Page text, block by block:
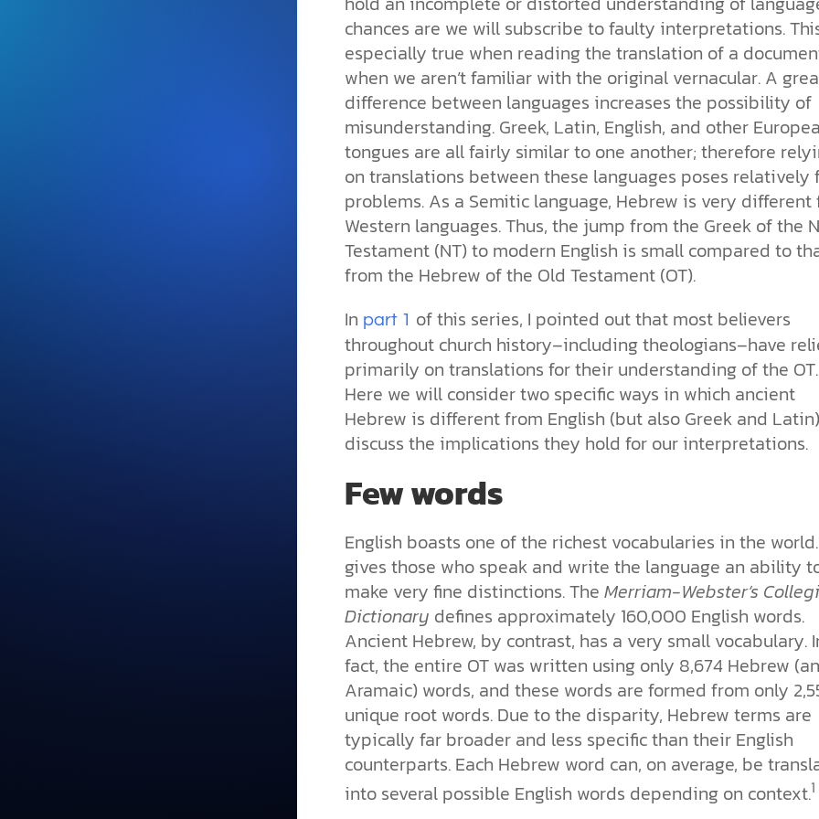
how Scripture, history, and science
reveal his love and design for us all.
image of our Creator.
the ethical challenges technology
brings.
Sin
Why is the world full of pain,
injustice, and suffering? Why do we
struggle with selfishness,
immorality, and guilt—even when
we want to do what’s right? The
Bible describes sin as more than
just breaking rules; it’s a deep-
rooted condition. Sin separates us
from God and distorts the good
design he intended for humanity.
But are humans born sinful, or is
this just a religious idea? How does
science confirm what Scripture
teaches about our moral
struggles? And most importantly, is
there a way to overcome sin? Let’s
examine the origins,
consequences, and ultimate
solution to sin through the lens of
science and biblical truth.
can the church remain a living,
unified expression of faith?
choices to major ethical dilemmas,
God’s truth remains the foundation
for justice, integrity, and human
flourishing.
and grounded in Christ.
Explore Christian apologetics videos and
podcasts where science and faith meet. Watch
YouTube playlists, listen to podcasts, and
examine the evidence for yourself.
chances are we will subscribe to faulty interpretations.
especially true when reading the translation of a
when we aren’t familiar with the original vernacular. A
difference between languages increases the possibility of
misunderstanding. Greek, Latin, English, and other
tongues are all fairly similar to one another; therefore
on translations between these languages poses relatively
problems. As a Semitic language, Hebrew is very different
Western languages. Thus, the jump from the Greek of the
Testament (NT) to modern English is small compared to
from the Hebrew of the Old Testament (OT).
In part 1 of this series, I pointed out that most believers
throughout church history–including theologians–have
primarily on translations for their understanding of the OT.
Here we will consider two specific ways in which ancient
Hebrew is different from English (but also Greek and
discuss the implications they hold for our interpretations.
Few words
English boasts one of the richest vocabularies in the
gives those who speak and write the language an ability
make very fine distinctions. The Merriam-Webster’s
Dictionary defines approximately 160,000 English words.
Ancient Hebrew, by contrast, has a very small vocabulary.
fact, the entire OT was written using only 8,674 Hebrew
Aramaic) words, and these words are formed from only
unique root words. Due to the disparity, Hebrew terms are
typically far broader and less specific than their English
counterparts. Each Hebrew word can, on average, be
into several possible English words depending on context.1